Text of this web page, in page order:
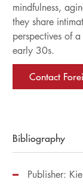
mindfulness,
they share
perspectives of
early 30s.
Contact
Bibliography
Publisher: